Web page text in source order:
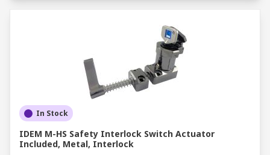
In Stock
IDEM M-HS Safety Interlock Switch Actuator
Included, Metal, Interlock